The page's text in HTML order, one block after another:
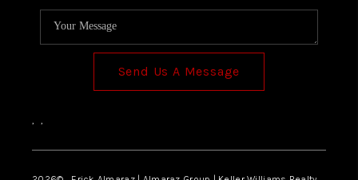
Send Us A Message
, ,